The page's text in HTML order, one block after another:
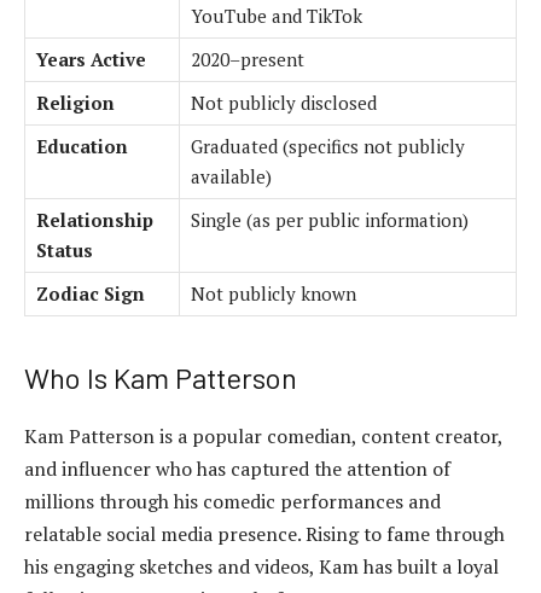
YouTube and TikTok
Years Active
2020–present
Religion
Not publicly disclosed
Education
Graduated (specifics not publicly
available)
Relationship
Status
Single (as per public information)
Zodiac Sign Not publicly known
Who Is Kam Patterson
Kam Patterson is a popular comedian, content creator,
and influencer who has captured the attention of
millions through his comedic performances and
relatable social media presence. Rising to fame through
his engaging sketches and videos, Kam has built a loyal